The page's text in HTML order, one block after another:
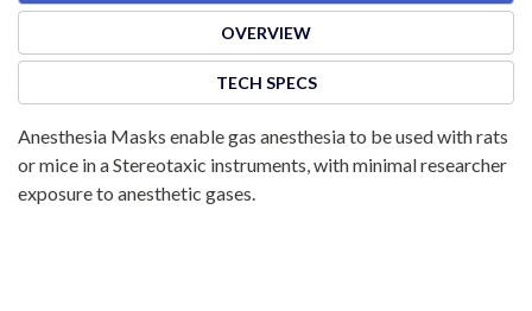
OVERVIEW
TECH SPECS
Anesthesia Masks enable gas anesthesia to be used with rats
or mice in a Stereotaxic instruments, with minimal researcher
exposure to anesthetic gases.